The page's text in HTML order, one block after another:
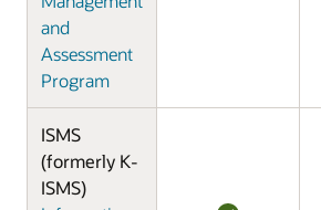
and
Assessment
Program
ISMS
(formerly K-
ISMS)